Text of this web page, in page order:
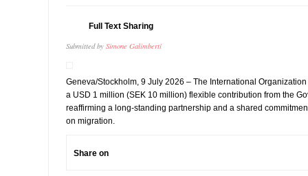
Full Text Sharing
Submitted by Simone Galimberti
Geneva/Stockholm, 9 July 2026 – The International
a USD 1 million (SEK 10 million) flexible contribution from the
reaffirming a long-standing partnership and a shared
on migration.
Share on